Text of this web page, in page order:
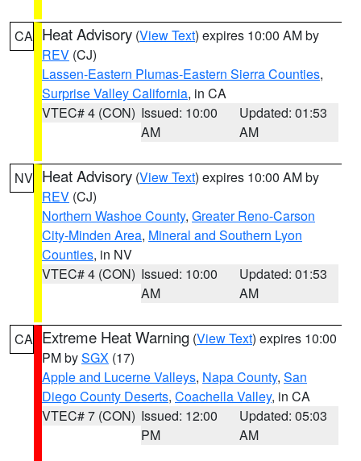
CA Heat Advisory (View Text) expires 10:00 AM by
REV (CJ)
Lassen-Eastern Plumas-Eastern Sierra Counties,
Surprise Valley California, in CA
VTEC# 4 (CON) Issued: 10:00
AM
Updated: 01:53
AM
NV Heat Advisory (View Text) expires 10:00 AM by
REV (CJ)
Northern Washoe County, Greater Reno-Carson
City-Minden Area, Mineral and Southern Lyon
Counties, in NV
VTEC# 4 (CON) Issued: 10:00
AM
Updated: 01:53
AM
CA Extreme Heat Warning (View Text) expires 10:00
PM bySGX (17)
Apple and Lucerne Valleys, Napa County, San
Diego County Deserts, Coachella Valley, in CA
VTEC# 7 (CON) Issued: 12:00
PM
Updated: 05:03
AM